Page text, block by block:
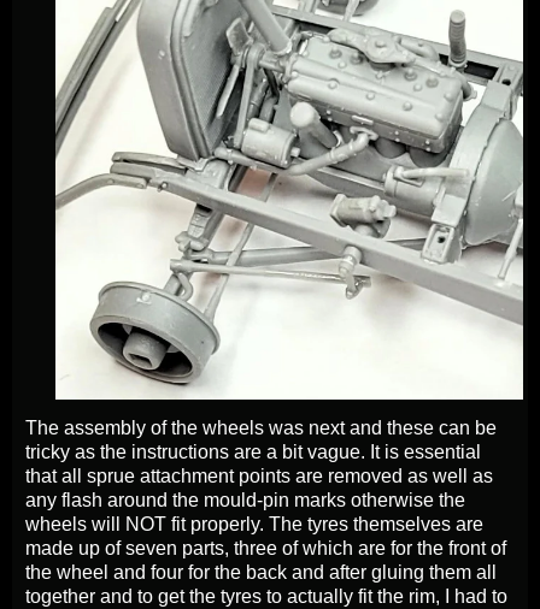
The assembly of the wheels was next and these can be
tricky as the instructions are a bit vague. It is essential
that all sprue attachment points are removed as well as
any flash around the mould-pin marks otherwise the
wheels will NOT fit properly. The tyres themselves are
made up of seven parts, three of which are for the front of
the wheel and four for the back and after gluing them all
together and to get the tyres to actually fit the rim, I had to